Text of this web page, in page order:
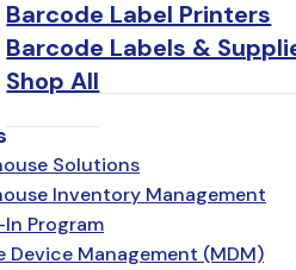
Barcode Label Printers
Barcode Labels &
Shop All
Solutions
Inventory Management
Program
Device Management (MDM)